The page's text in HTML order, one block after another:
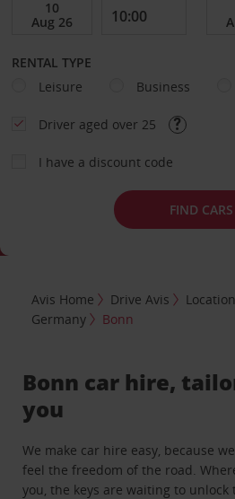
RENTAL TYPE
Leisure
Business
Driver aged over 25
I have a discount code
FIND CARS
Avis Home Drive Avis
Germany
Bonn
Bonn car hire,
you
We make car hire easy, because
feel the freedom of the road.
you, the keys are waiting to unlock